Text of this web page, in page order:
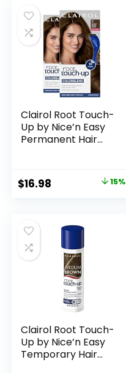
Up, Stain-Proof 48
Hour Formula
(Medium Brown)
Clairol Root Touch-
Up by Nice’n Easy
Permanent Hair
Pack of 2
Original
$19.98.
$16.98
$16.98.
15%
Clairol Root Touch-
Up by Nice’n Easy
Temporary Hair